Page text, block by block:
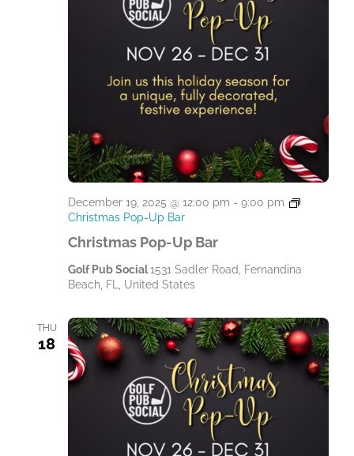
Christmas Pop-Up Bar
December 19, 2025 @ 12:00 pm - 9:00 pm
Christmas Pop-Up Bar
Golf Pub Social1531 Sadler Road, Fernandina
Beach, FL, United States
THU
18